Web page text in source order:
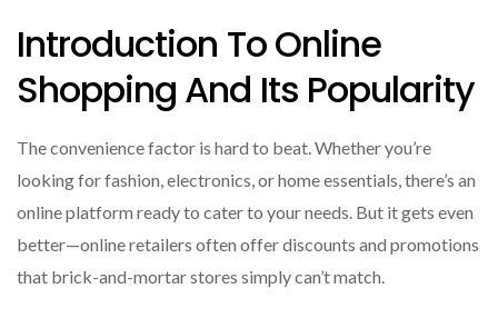
Introduction To Online
Shopping And Its Popularity
The convenience factor is hard to beat. Whether you’re
looking for fashion, electronics, or home essentials, there’s an
online platform ready to cater to your needs. But it gets even
better—online retailers often offer discounts and promotions
that brick-and-mortar stores simply can’t match.